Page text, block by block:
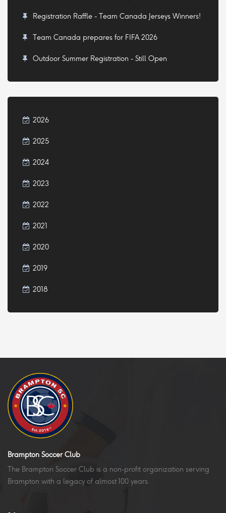
Registration Raffle - Team Canada Jerseys Winners!
Team Canada prepares for FIFA 2026
Outdoor Summer Registration - Still Open
2026
2025
2024
2023
2022
2021
2020
2019
2018
Brampton Soccer Club
The Brampton Soccer Club is a non-profit organization serving
Brampton with a legacy of almost 100 years.